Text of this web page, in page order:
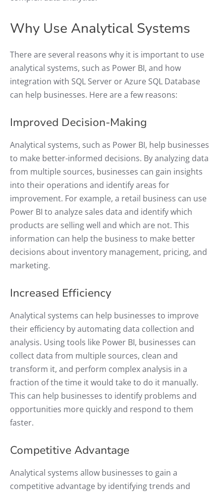
Why Use Analytical Systems
There are several reasons why it is important to use
analytical systems, such as Power BI, and how
integration with SQL Server or Azure SQL Database
can help businesses. Here are a few reasons:
Improved Decision-Making
Analytical systems, such as Power BI, help businesses
to make better-informed decisions. By analyzing data
from multiple sources, businesses can gain insights
into their operations and identify areas for
improvement. For example, a retail business can use
Power BI to analyze sales data and identify which
products are selling well and which are not. This
information can help the business to make better
decisions about inventory management, pricing, and
marketing.
Increased Efficiency
Analytical systems can help businesses to improve
their efficiency by automating data collection and
analysis. Using tools like Power BI, businesses can
collect data from multiple sources, clean and
transform it, and perform complex analysis in a
fraction of the time it would take to do it manually.
This can help businesses to identify problems and
opportunities more quickly and respond to them
faster.
Competitive Advantage
Analytical systems allow businesses to gain a
competitive advantage by identifying trends and